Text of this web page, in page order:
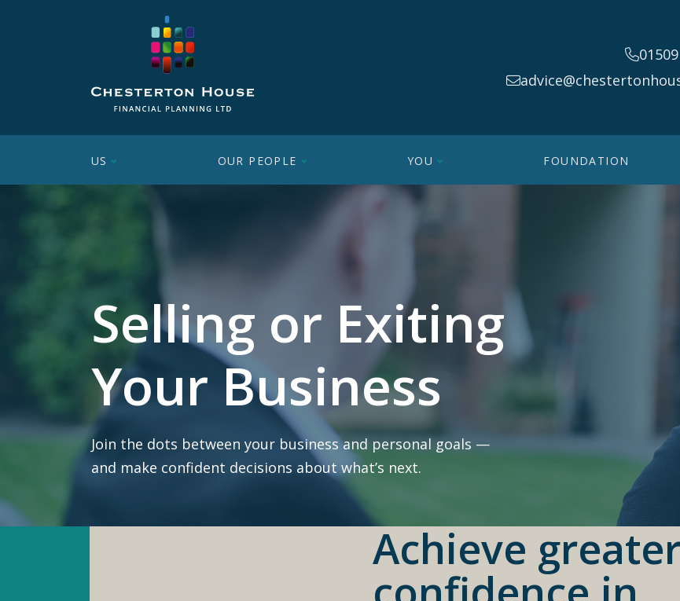
US OUR PEOPLE YOU FOUNDATION
Selling or Exiting
Your Business
Join the dots between your business and personal goals —
and make confident decisions about what’s next.
Achieve